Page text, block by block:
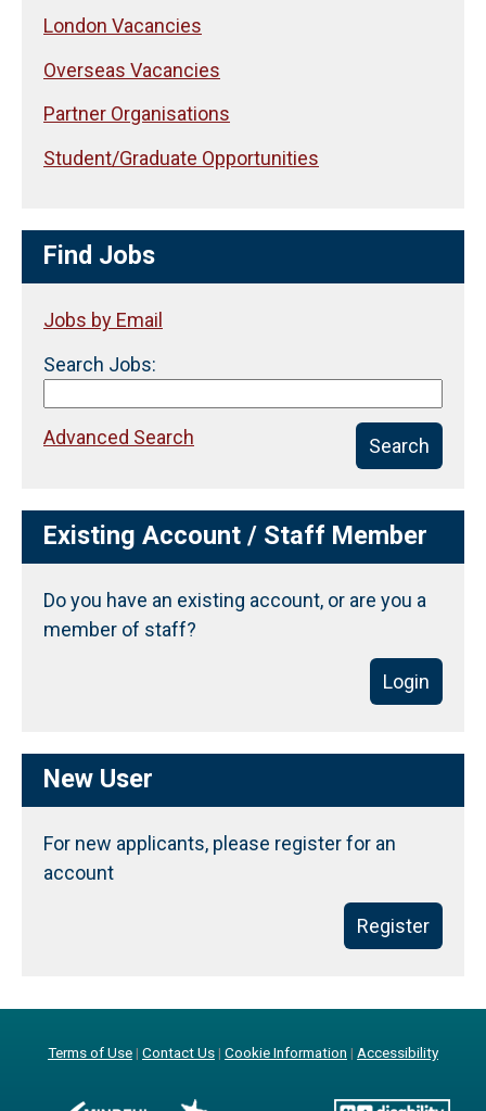
London Vacancies
Overseas Vacancies
Partner Organisations
Student/Graduate Opportunities
Find Jobs
Jobs by Email
Search Jobs:
Search
Advanced Search
Existing Account / Staff Member
Do you have an existing account, or are you a
member of staff?
Login
New User
For new applicants, please register for an
account
Register
Terms of Use| Contact Us| Cookie Information | Accessibility